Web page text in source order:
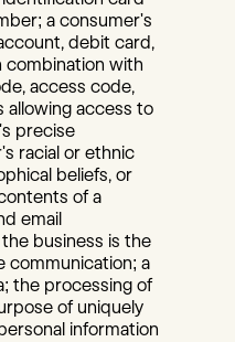
a consumer's
debit card,
combination with
access code,
allowing access to
precise
racial or ethnic
beliefs, or
of a
email
business is the
communication; a
the processing of
of uniquely
information